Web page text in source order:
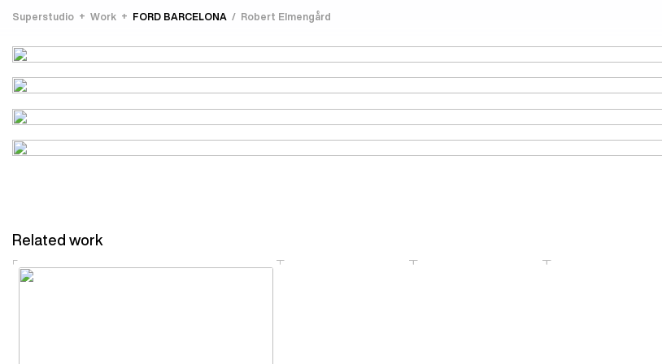
Superstudio Work FORD BARCELONA Robert Elmengård
Related work